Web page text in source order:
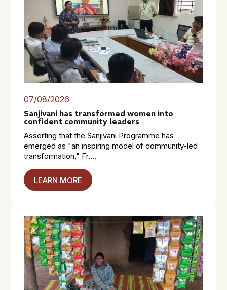
07/08/2026
Sanjivani has transformed women into
confident community leaders
Asserting that the Sanjivani Programme has
emerged as "an inspiring model of community-led
transformation," Fr....
LEARN MORE